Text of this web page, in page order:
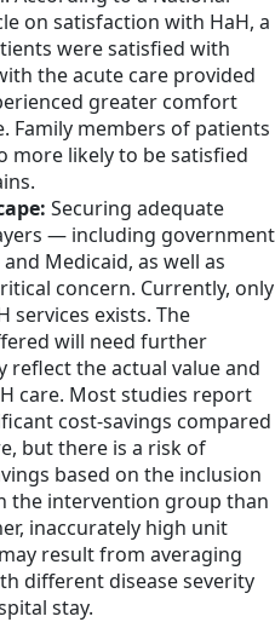
on satisfaction with HaH, a
were satisfied with
the acute care provided
greater comfort
Family members of patients
more likely to be satisfied
Securing adequate
— including government
Medicaid, as well as
concern. Currently, only
services exists. The
will need further
reflect the actual value and
care. Most studies report
cost-savings compared
but there is a risk of
based on the inclusion
the intervention group than
inaccurately high unit
result from averaging
different disease severity
stay.